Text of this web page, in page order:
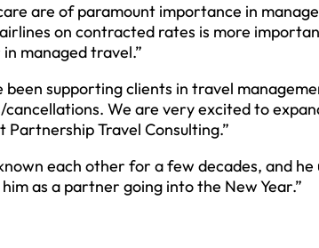
are of paramount importance in
on contracted rates is more
managed travel.”
been supporting clients in travel
We are very excited to
Travel Consulting.”
each other for a few decades, and he
as a partner going into the New Year.”